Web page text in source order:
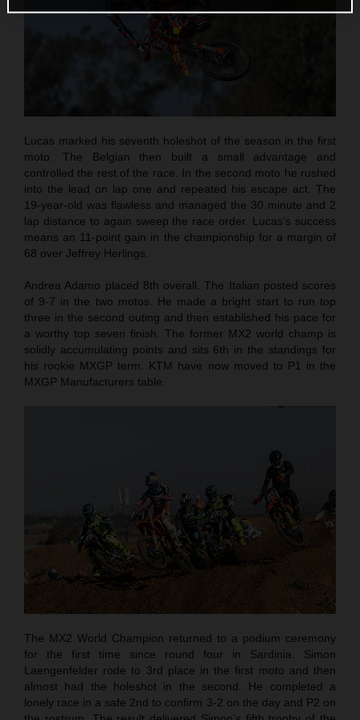
Lucas marked his seventh holeshot of the season in the first
moto. The Belgian then built a small advantage and
controlled the rest of the race. In the second moto he rushed
into the lead on lap one and repeated his escape act. The
19-year-old was flawless and managed the 30 minute and 2
lap distance to again sweep the race order. Lucas’s success
means an 11-point gain in the championship for a margin of
68 over Jeffrey Herlings.
Andrea Adamo placed 8th overall. The Italian posted scores
of 9-7 in the two motos. He made a bright start to run top
three in the second outing and then established his pace for
a worthy top seven finish. The former MX2 world champ is
solidly accumulating points and sits 6th in the standings for
his rookie MXGP term. KTM have now moved to P1 in the
MXGP Manufacturers table.
The MX2 World Champion returned to a podium ceremony
for the first time since round four in Sardinia. Simon
Laengenfelder rode to 3rd place in the first moto and then
almost had the holeshot in the second. He completed a
lonely race in a safe 2nd to confirm 3-2 on the day and P2 on